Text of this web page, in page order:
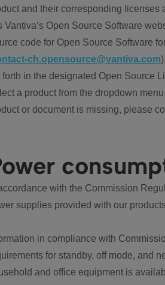
and their corresponding licenses
Vantiva’s Open Source Software
code for Open Source Software
ch.opensource@vantiva.com
forth in the designated Open Source
a product from the dropdown
or document is missing, please
with the Commission
supplies provided with our
in compliance with
for standby, off mode, and
and office equipment is